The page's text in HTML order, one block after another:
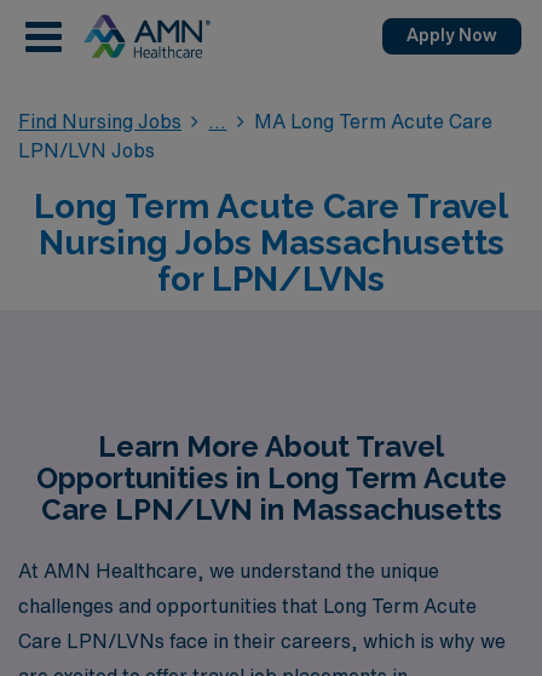
Apply Now
Find Nursing Jobs
MA Long Term Acute Care
LPN/LVN Jobs
Long Term Acute Care Travel
Nursing Jobs Massachusetts
for LPN/LVNs
Learn More About Travel
Opportunities in Long Term Acute
Care LPN/LVN in Massachusetts
At AMN Healthcare, we understand the unique
challenges and opportunities that Long Term Acute
Care LPN/LVNs face in their careers, which is why we